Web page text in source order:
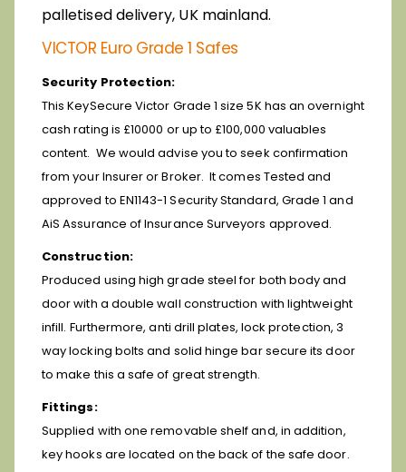
palletised delivery, UK mainland.
VICTOR Euro Grade 1 Safes
Security Protection:
This KeySecure Victor Grade 1 size 5K has an overnight
cash rating is £10000 or up to £100,000 valuables
content. We would advise you to seek confirmation
from your Insurer or Broker. It comes Tested and
approved to EN1143-1 Security Standard, Grade 1 and
AiS Assurance of Insurance Surveyors approved.
Construction:
Produced using high grade steel for both body and
door with a double wall construction with lightweight
infill. Furthermore, anti drill plates, lock protection, 3
way locking bolts and solid hinge bar secure its door
to make this a safe of great strength.
Fittings:
Supplied with one removable shelf and, in addition,
key hooks are located on the back of the safe door.